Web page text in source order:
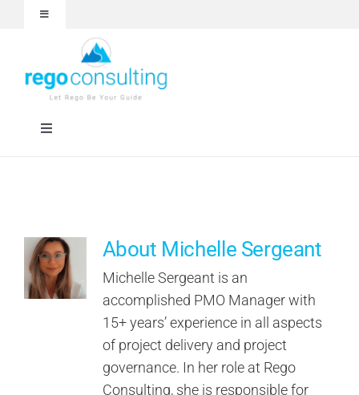
Toggle
Events and Webinars
About
Toggle
Services
About Michelle Sergeant
Michelle Sergeant is an
accomplished PMO Manager with
15+ years’ experience in all aspects
of project delivery and project
governance. In her role at Rego
Consulting, she is responsible for